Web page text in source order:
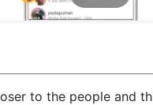
to the people and